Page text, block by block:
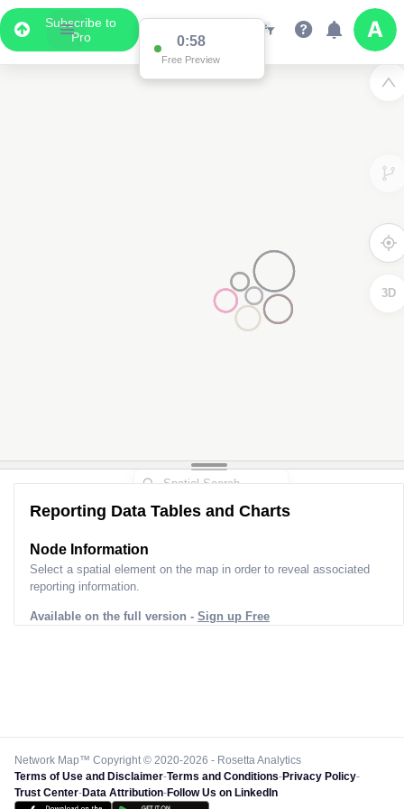
Subscribe to
Pro
0:58
Free Preview
3D
Reporting Data Tables and Charts
Node Information
Select a spatial element on the map in order to reveal associated
reporting information.
Available on the full version - Sign up Free
Network Map™ Copyright © 2020-2026 - Rosetta Analytics
Terms of Use and Disclaimer-Terms and Conditions-Privacy Policy-
Trust Center-Data Attribution-Follow Us on LinkedIn